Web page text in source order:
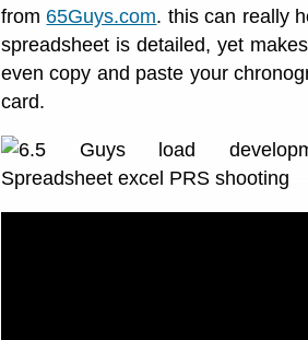
from 65Guys.com. this can really
spreadsheet is detailed, yet
even copy and paste your
card.